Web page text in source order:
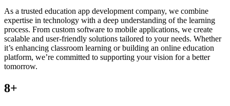
As a trusted education app development company, we combine
expertise in technology with a deep understanding of the learning
process. From custom software to mobile applications, we create
scalable and user-friendly solutions tailored to your needs. Whether
it’s enhancing classroom learning or building an online education
platform, we’re committed to supporting your vision for a better
tomorrow.
8+